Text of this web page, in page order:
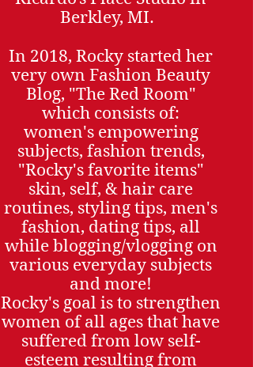
Berkley, MI.
In 2018, Rocky started her
very own Fashion Beauty
Blog, "The Red Room"
which consists of:
women's empowering
subjects, fashion trends,
"Rocky's favorite items"
skin, self, & hair care
routines, styling tips, men's
fashion, dating tips, all
while blogging/vlogging on
various everyday subjects
and more!
Rocky's goal is to strengthen
women of all ages that have
suffered from low self-
esteem resulting from